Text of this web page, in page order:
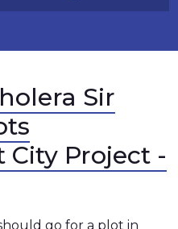
Sir
City Project -
go for a plot in